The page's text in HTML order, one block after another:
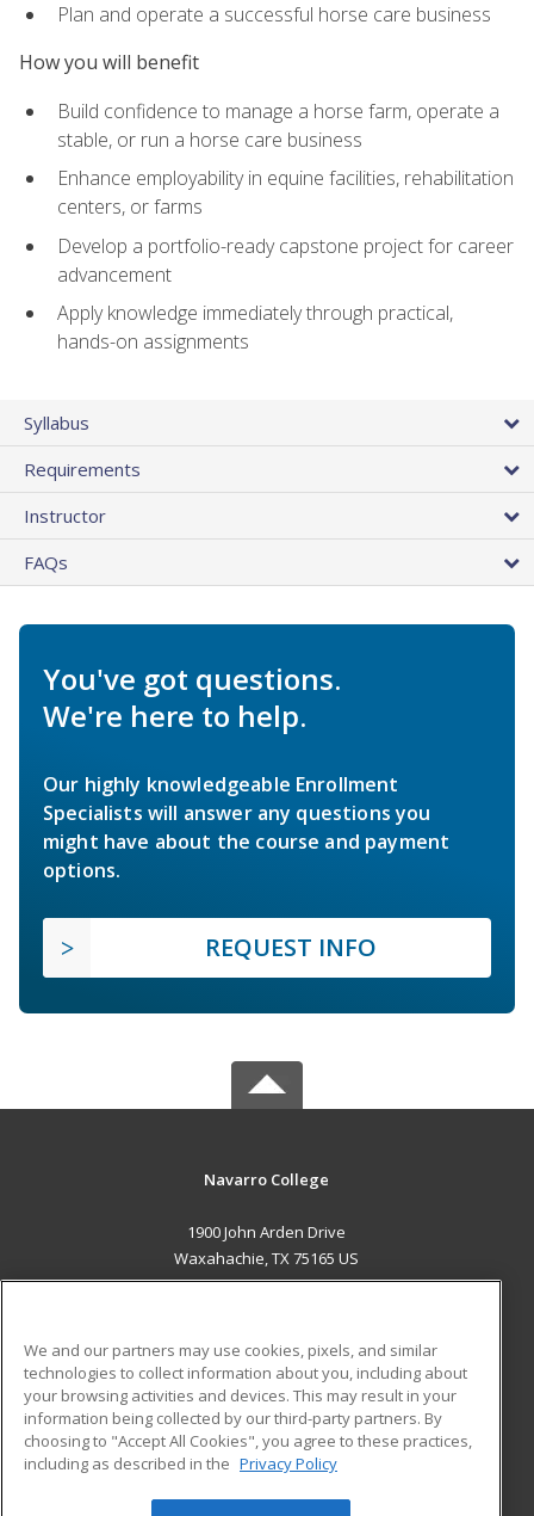
Plan and operate a successful horse care business
How you will benefit
Build confidence to manage a horse farm, operate a
stable, or run a horse care business
Enhance employability in equine facilities, rehabilitation
centers, or farms
Develop a portfolio-ready capstone project for career
advancement
Apply knowledge immediately through practical,
hands-on assignments
Syllabus
Requirements
Instructor
FAQs
You've got questions.
We're here to help.
Our highly knowledgeable Enrollment
Specialists will answer any questions you
might have about the course and payment
options.
REQUEST INFO
Navarro College
1900 John Arden Drive
Waxahachie, TX 75165 US
ADDITIONAL RESOURCES
Military
Financial Assistance
Help
Student Blog
We and our partners may use cookies, pixels, and similar
technologies to collect information about you, including about
your browsing activities and devices. This may result in your
information being collected by our third-party partners. By
choosing to "Accept All Cookies", you agree to these practices,
including as described in the Privacy Policy